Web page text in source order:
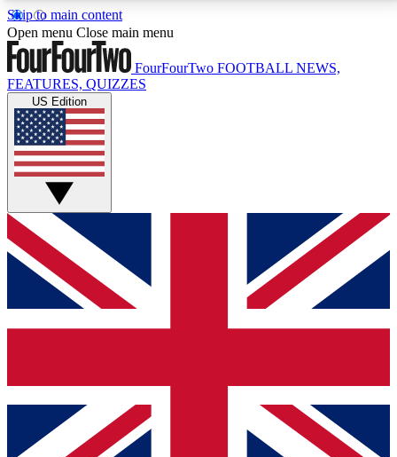
Skip to main content
17
MEMBER FEATURESACCESS AVAILABLE
Live Q&A Sessions
Weekly interactive sessions
GET CLUB ACCESS QUICK
For the quickest way to join, simply enter your email
below and get access. We will send a confirmation
and sign you up to our newsletter to keep you
Contact me with news and offers from other Future
brands
Open menu Close main menu
FourFourTwo FOOTBALL NEWS,
FEATURES, QUIZZES
US Edition